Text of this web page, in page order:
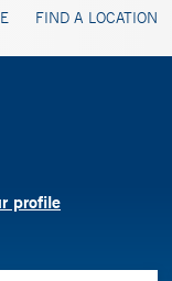
FIND A LOCATION
profile